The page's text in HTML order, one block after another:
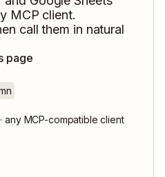
MCP client.
call them in natural
page
any MCP-compatible client